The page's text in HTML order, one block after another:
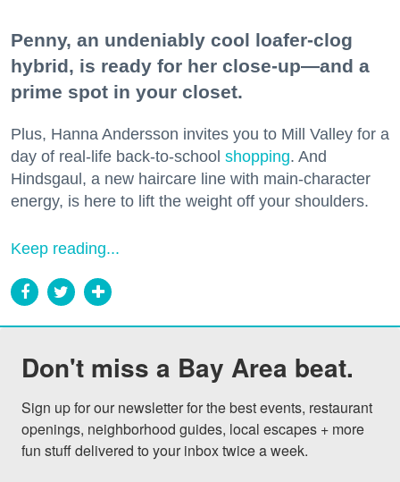
Penny, an undeniably cool loafer-clog
hybrid, is ready for her close-up—and a
prime spot in your closet.
Plus, Hanna Andersson invites you to Mill Valley for a
day of real-life back-to-school shopping. And
Hindsgaul, a new haircare line with main-character
energy, is here to lift the weight off your shoulders.
Keep reading...
Don't miss a Bay Area beat.
Sign up for our newsletter for the best events, restaurant
openings, neighborhood guides, local escapes + more
fun stuff delivered to your inbox twice a week.